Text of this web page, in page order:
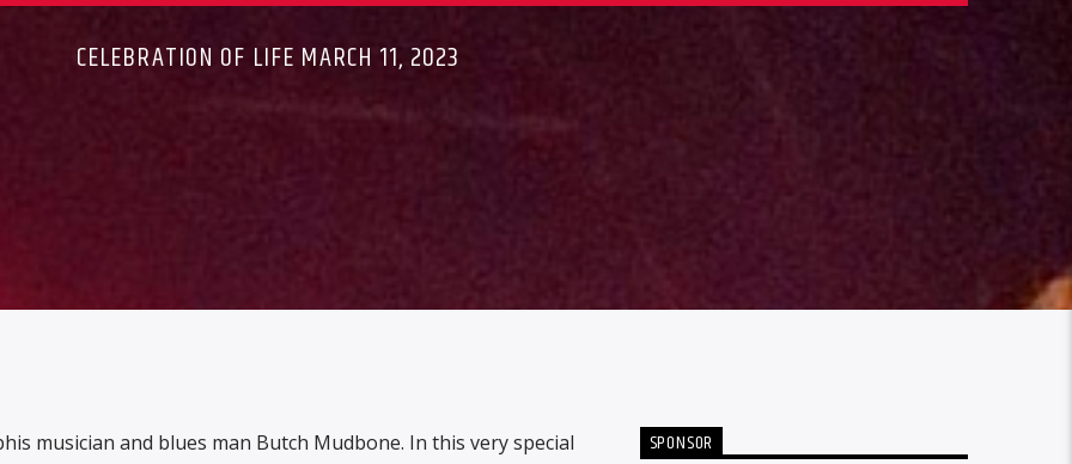
CELEBRATION OF LIFE MARCH 11, 2023
musician and blues man Butch Mudbone. In this very special
SPONSOR